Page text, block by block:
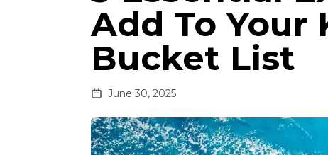
Add To Your
Bucket List
June 30, 2025